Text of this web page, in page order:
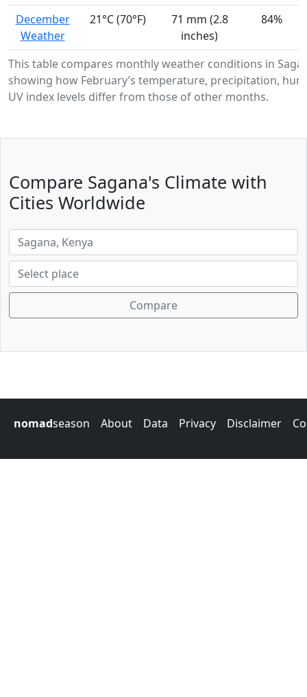
This table compares monthly weather conditions in
showing how February’s temperature, precipitation,
UV index levels differ from those of other months.
December
Weather
21°C (70°F)
71 mm (2.8
inches)
84%
Compare Sagana's Climate with
Cities Worldwide
Compare
nomadseason About Data Privacy Disclaimer